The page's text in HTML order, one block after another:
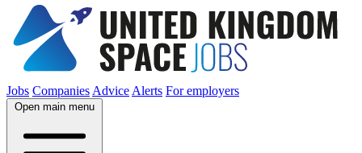
Jobs Companies Advice Alerts For employers
Open main menu